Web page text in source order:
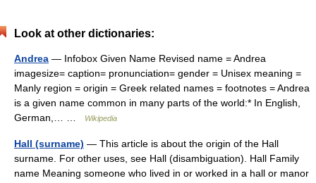
Look at other dictionaries:
Andrea — Infobox Given Name Revised name = Andrea
imagesize= caption= pronunciation= gender = Unisex meaning =
Manly region = origin = Greek related names = footnotes = Andrea
is a given name common in many parts of the world:* In English,
German,… …
Wikipedia
Hall (surname) — This article is about the origin of the Hall
surname. For other uses, see Hall (disambiguation). Hall Family
name Meaning someone who lived in or worked in a hall or manor